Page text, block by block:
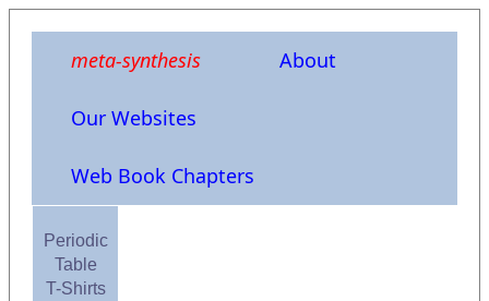
meta-synthesis About
Our Websites
Web Book Chapters
Periodic
Table
T-Shirts